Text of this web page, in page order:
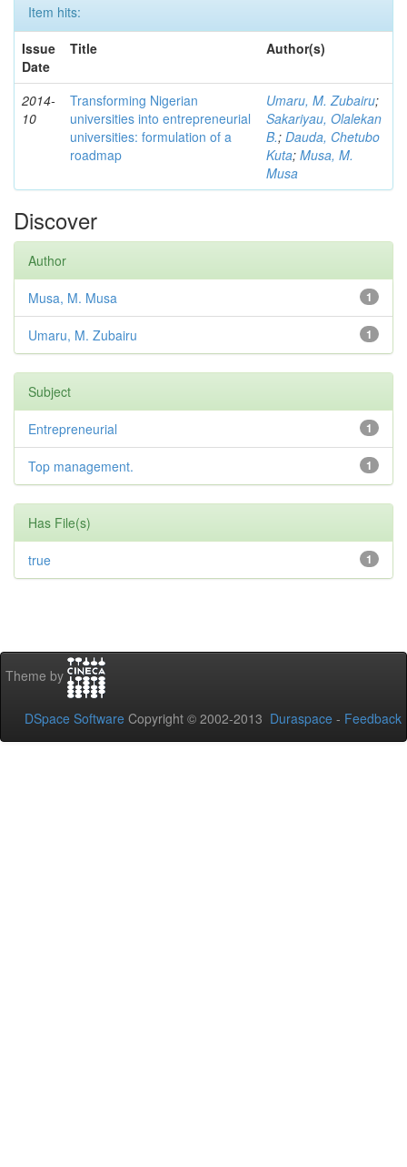
Item hits:
Issue
Date
Title Author(s)
2014-
10
Transforming Nigerian
universities into entrepreneurial
universities: formulation of a
roadmap
Umaru, M. Zubairu;
Sakariyau, Olalekan
B.; Dauda, Chetubo
Kuta; Musa, M.
Musa
Discover
Author
1
Musa, M. Musa
1
Umaru, M. Zubairu
Subject
1
Entrepreneurial
1
Top management.
Has File(s)
1
true
Theme by
DSpace Software Copyright © 2002-2013 Duraspace - Feedback